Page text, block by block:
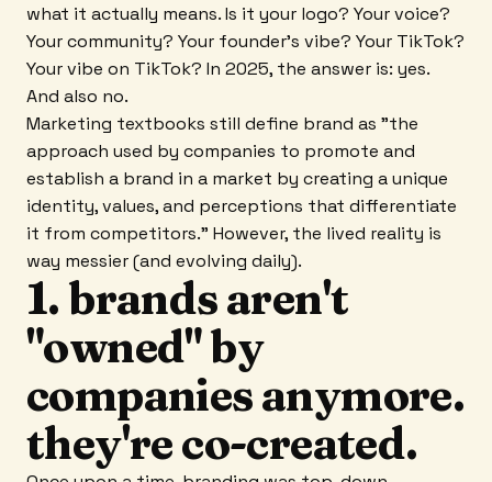
what it actually means. Is it your logo? Your voice?
Your community? Your founder's vibe? Your TikTok?
Your vibe on TikTok? In 2025, the answer is: yes.
And also no.
Marketing textbooks still define brand as "the
approach used by companies to promote and
establish a brand in a market by creating a unique
identity, values, and perceptions that differentiate
it from competitors." However, the lived reality is
way messier (and evolving daily).
1. brands aren't
"owned" by
companies anymore.
they're co-created.